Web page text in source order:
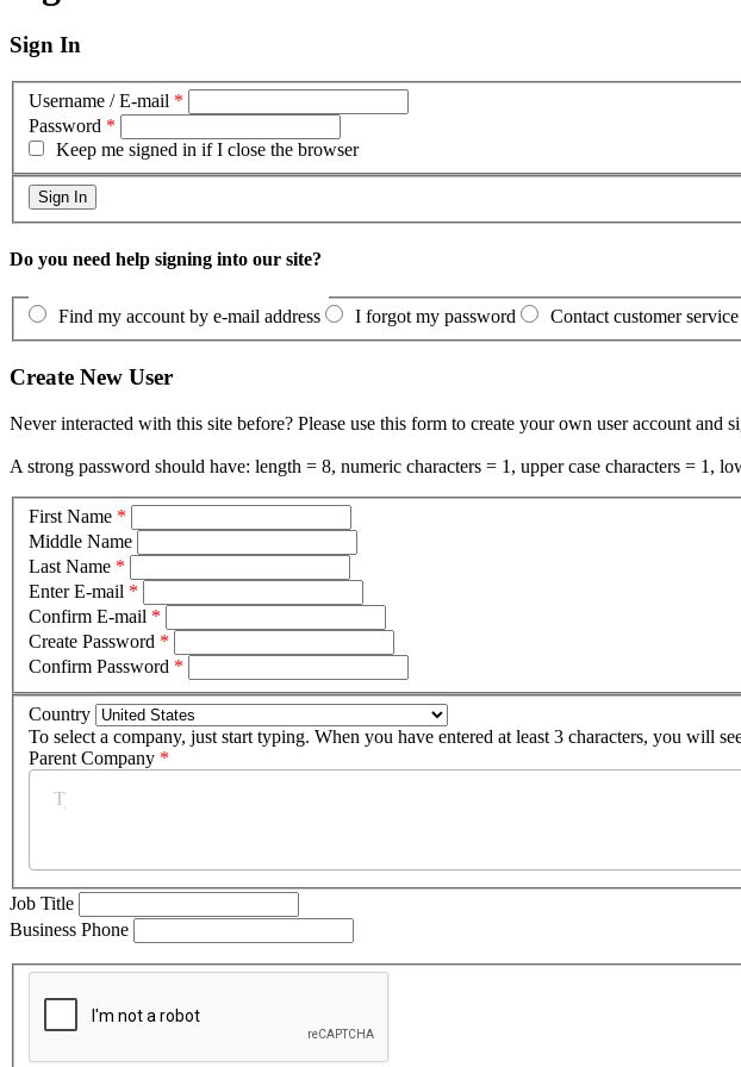
Sign In
Username / E-mail *
Password *
Keep me signed in if I close the browser
Do you need help signing into our site?
Find my account by e-mail address I forgot my password Contact customer service
Create New User
Never interacted with this site before? Please use this form to create your own user account and
A strong password should have: length = 8, numeric characters = 1, upper case characters = 1,
First Name *
Middle Name
Last Name *
Enter E-mail *
Confirm E-mail *
Create Password *
Confirm Password *
Country
To select a company, just start typing. When you have entered at least 3 characters, you will
Parent Company *
Job Title
Business Phone